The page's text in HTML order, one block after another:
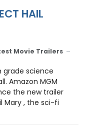
HAIL
Movie Trailers
grade science
Amazon MGM
the new trailer
Mary , the sci-fi